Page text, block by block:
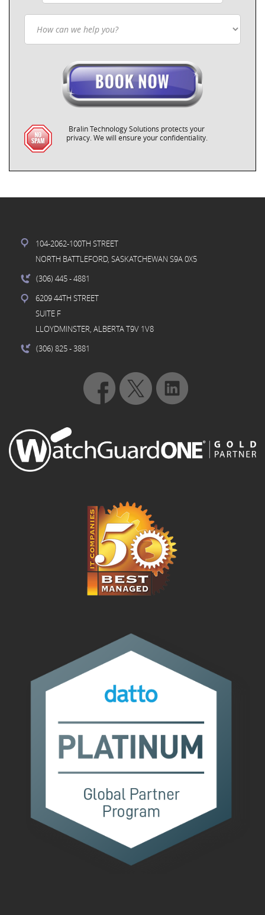
Bralin Technology Solutions protects your
privacy. We will ensure your confidentiality.
104-2062-100TH STREET
NORTH BATTLEFORD, SASKATCHEWAN S9A 0X5
(306) 445- 4881
6209 44TH STREET
SUITE F
LLOYDMINSTER, ALBERTA T9V 1V8
(306) 825- 3881